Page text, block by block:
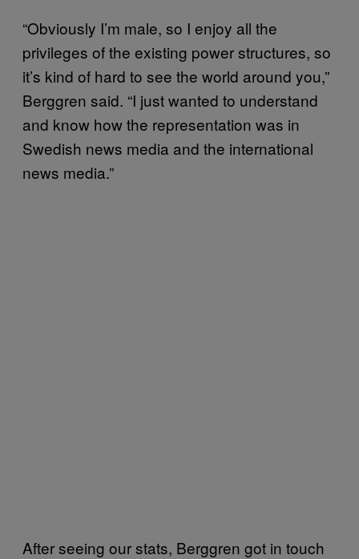
“Obviously I’m male, so I enjoy all the
privileges of the existing power structures, so
it’s kind of hard to see the world around you,”
Berggren said. “I just wanted to understand
and know how the representation was in
Swedish news media and the international
news media.”
After seeing our stats, Berggren got in touch